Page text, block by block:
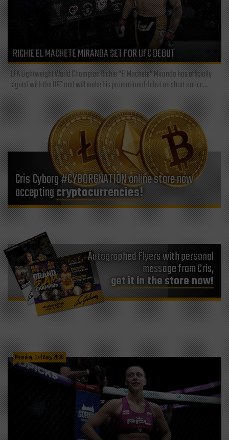
RICHIE EL MACHETE MIRANDA SET FOR UFC DEBUT
LFA Lightweight World Champion Richie “El Machete” Miranda has officially
signed with the UFC and will make his promotional debut on short notice...
Cris Cyborg #CYBORGNATION online store now
acceptingcryptocurrencies!
Autographed Flyers with personal
message from Cris,
get it in the store now!
Monday, 3rd Aug, 2026